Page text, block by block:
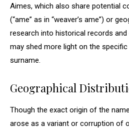
Aimes, which also share potential
(“ame” as in “weaver’s ame”) or
research into historical records
may shed more light on the
surname.
Geographical
Though the exact origin of the
arose as a variant or corruption of